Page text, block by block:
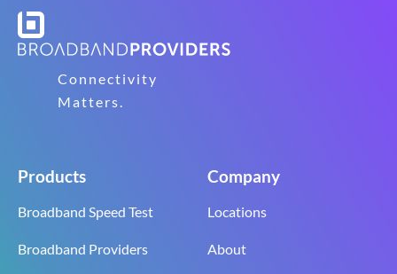
Connectivity
Matters.
Products
Broadband Speed Test
Broadband Providers
Company
Locations
About